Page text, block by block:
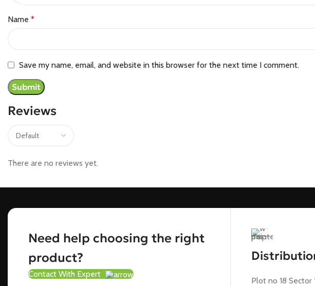
Reviews
There are no reviews yet.
Name *
Save my name, email, and website in this browser for the next time I comment.
Need help choosing the right
product?
Contact With Expert
Plot no 18 Sector